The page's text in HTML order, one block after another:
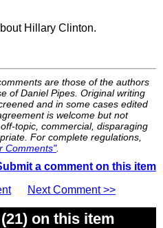
Hillary Clinton.
are those of the authors
of Daniel Pipes. Original writing
and in some cases edited
is welcome but not
topic, commercial, disparaging
For complete regulations,
Comments".
a comment on this item
Next Comment >>
on this item